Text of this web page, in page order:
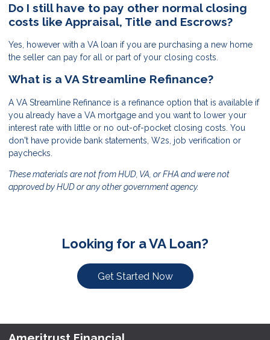
Do I still have to pay other normal closing
costs like Appraisal, Title and Escrows?
Yes, however with a VA loan if you are purchasing a new home
the seller can pay for all or part of your closing costs.
What is a VA Streamline Refinance?
A VA Streamline Refinance is a refinance option that is available if
you already have a VA mortgage and you want to lower your
interest rate with little or no out-of-pocket closing costs. You
don't have provide bank statements, W2s, job verification or
paychecks.
These materials are not from HUD, VA, or FHA and were not
approved by HUD or any other government agency.
Looking for a VA Loan?
Get Started Now